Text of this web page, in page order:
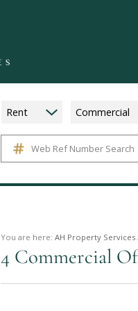
Rent Commercial
Web Ref Number Search
You are here: AH Property Services
4 Commercial